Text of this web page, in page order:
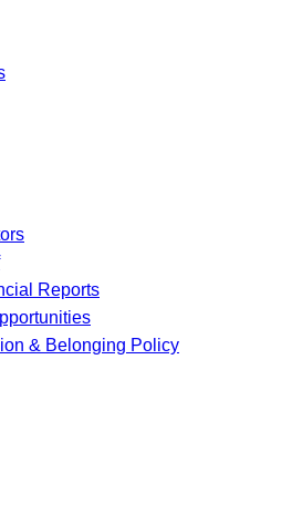
Reports
& Belonging Policy